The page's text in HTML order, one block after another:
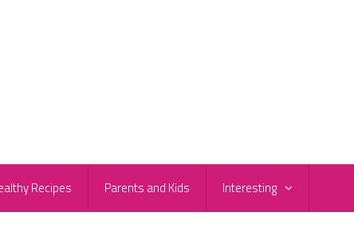
Recipes Parents and Kids Interesting